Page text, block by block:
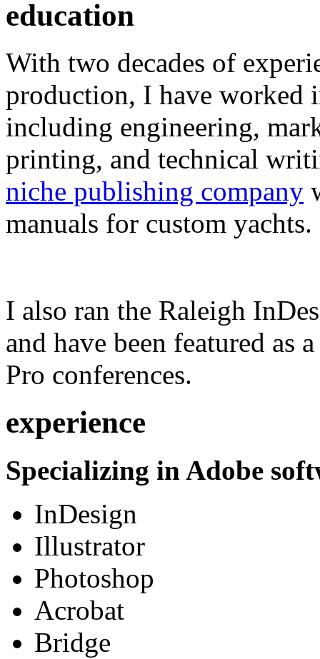
education
With two decades of
production, I have worked
including engineering,
printing, and technical
niche publishing company
manuals for custom yachts.
I also ran the Raleigh
and have been featured as
Pro conferences.
experience
Specializing in Adobe
InDesign
Illustrator
Photoshop
Acrobat
Bridge